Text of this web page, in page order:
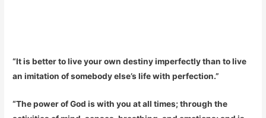
“It is better to live your own destiny imperfectly than to live
an imitation of somebody else’s life with perfection.”
“The power of God is with you at all times; through the